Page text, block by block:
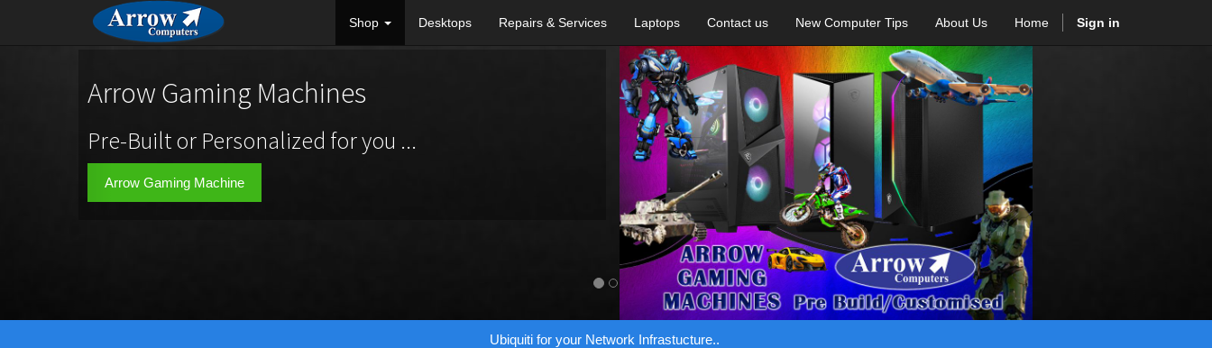
Shop Desktops Repairs & Services Laptops Contact us New Computer Tips About Us Home Sign in
Arrow Gaming Machines
Pre-Built or Personalized for you ...
Arrow Gaming Machine
Ubiquiti for your Network Infrastucture..